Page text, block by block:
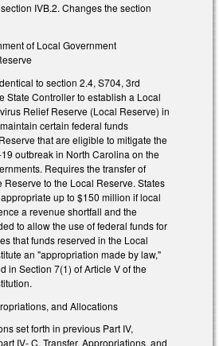
IVB.2. Changes the section
of Local Government
to section 2.4, S704, 3rd
State Controller to establish a Local
Relief Reserve (Local Reserve) in
certain federal funds
that are eligible to mitigate the
outbreak in North Carolina on the
Requires the transfer of
Reserve to the Local Reserve. States
up to $150 million if local
a revenue shortfall and the
to allow the use of federal funds for
that funds reserved in the Local
an "appropriation made by law,"
in Section 7(1) of Article V of the
and Allocations
set forth in previous Part IV,
IV- C, Transfer, Appropriations, and